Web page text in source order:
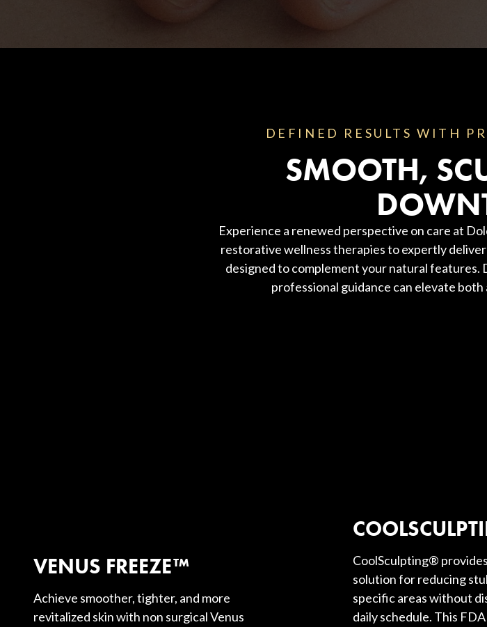
DEFINED RESULTS WITH
SMOOTH,
Experience a renewed perspective on care at
restorative wellness therapies to expertly
designed to complement your natural
professional guidance can elevate
VENUS FREEZE™
Achieve smoother, tighter, and more
revitalized skin with non surgical Venus
CoolSculpting®
solution for reducing
specific areas without
daily schedule. This